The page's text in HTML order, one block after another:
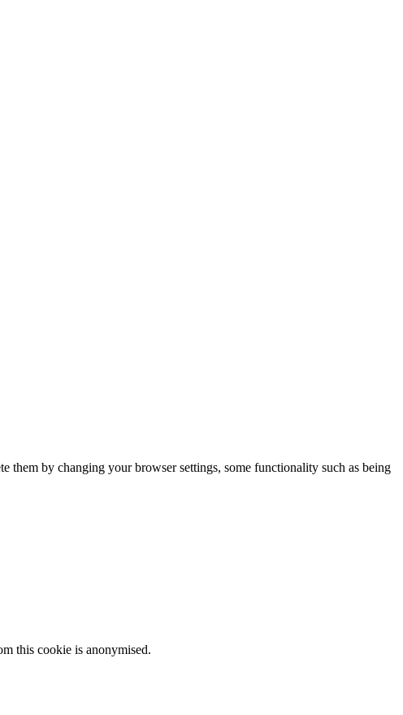
them by changing your browser settings, some functionality such as being
this cookie is anonymised.